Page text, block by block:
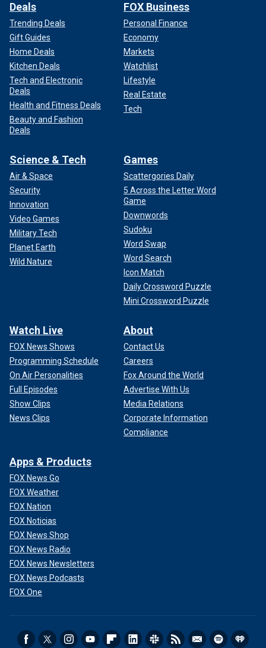
Deals
Trending Deals
Gift Guides
Home Deals
Kitchen Deals
Tech and Electronic
Deals
Health and Fitness Deals
Beauty and Fashion
Deals
FOX Business
Personal Finance
Economy
Markets
Watchlist
Lifestyle
Real Estate
Tech
Science & Tech
Air & Space
Security
Innovation
Video Games
Military Tech
Planet Earth
Wild Nature
Games
Scattergories Daily
5 Across the Letter Word
Game
Downwords
Sudoku
Word Swap
Word Search
Icon Match
Daily Crossword Puzzle
Mini Crossword Puzzle
Watch Live
FOX News Shows
Programming Schedule
On Air Personalities
Full Episodes
Show Clips
News Clips
About
Contact Us
Careers
Fox Around the World
Advertise With Us
Media Relations
Corporate Information
Compliance
Apps & Products
FOX News Go
FOX Weather
FOX Nation
FOX Noticias
FOX News Shop
FOX News Radio
FOX News Newsletters
FOX News Podcasts
FOX One